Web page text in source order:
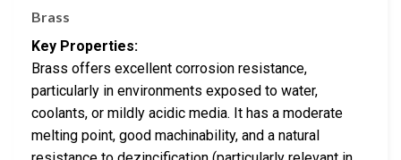
Brass
Key Properties:
Brass offers excellent corrosion resistance,
particularly in environments exposed to water,
coolants, or mildly acidic media. It has a moderate
melting point, good machinability, and a natural